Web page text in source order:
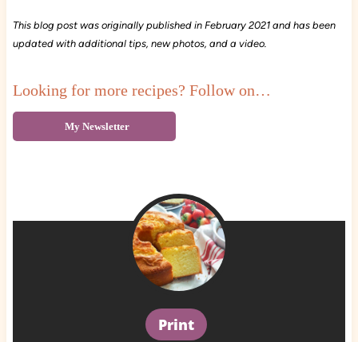
This blog post was originally published in February 2021 and has been
updated with additional tips, new photos, and a video.
Looking for more recipes? Follow on…
My Newsletter
Print